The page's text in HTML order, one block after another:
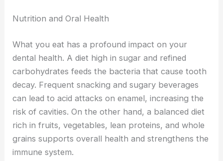
Nutrition and Oral Health
What you eat has a profound impact on your
dental health. A diet high in sugar and refined
carbohydrates feeds the bacteria that cause tooth
decay. Frequent snacking and sugary beverages
can lead to acid attacks on enamel, increasing the
risk of cavities. On the other hand, a balanced diet
rich in fruits, vegetables, lean proteins, and whole
grains supports overall health and strengthens the
immune system.